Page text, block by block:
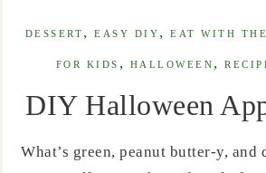
DESSERT ,EASY DIY ,EAT WITH
FOR KIDS , HALLOWEEN ,
DIY Halloween
What’s green, peanut butter-y, and delicious all